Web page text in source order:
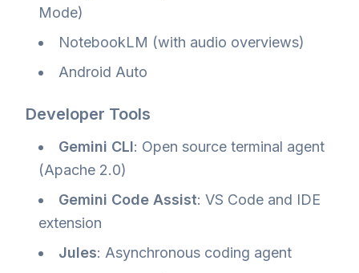
Mode)
NotebookLM (with audio overviews)
Android Auto
Developer Tools
Gemini CLI: Open source terminal agent
(Apache 2.0)
Gemini Code Assist: VS Code and IDE
extension
Jules: Asynchronous coding agent